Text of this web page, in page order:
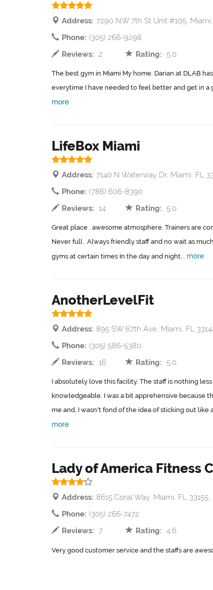
Address: 7290 NW 7th St Unit #105,
Phone: (305) 266-9298
Reviews: 2 Rating: 5.0
The best gym in Miami My home. Darian at DLAB
everytime I have needed to feel better and get in a
more
LifeBox Miami
Address: 7140 N Waterway Dr, Miami, FL
Phone: (786) 606-8390
Reviews: 14 Rating: 5.0
Great place . awesome atmosphere. Trainers are
Never full . Always friendly staff and no wait as
gyms at certain times In the day and night... more
AnotherLevelFit
Address: 895 SW 67th Ave, Miami, FL
Phone: (305) 586-5380
Reviews: 16 Rating: 5.0
I absolutely love this facility. The staff is nothing
knowledgeable. I was a bit apprehensive because
me and, I wasn't fond of the idea of sticking out
more
Lady of America Fitness
Address: 8615 Coral Way, Miami, FL 33155
Phone: (305) 266-7472
Reviews: 7 Rating: 4.6
Very good customer service and the staffs are